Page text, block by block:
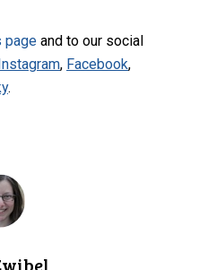
page and to our social
Instagram, Facebook,
.